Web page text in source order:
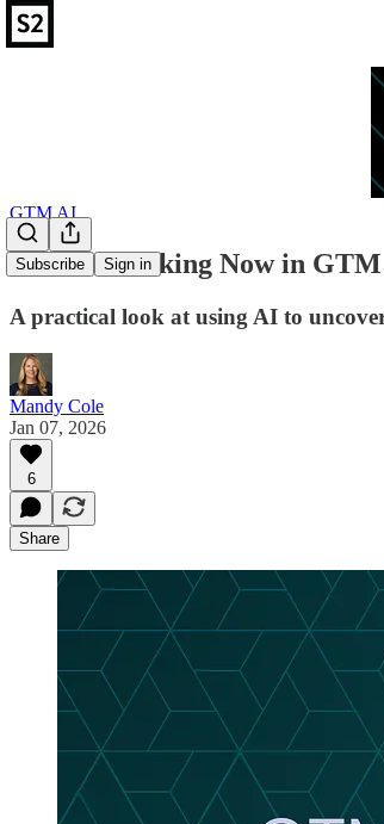
Subscribe Sign in
GTM AI
What’s Working Now in
A practical look at using AI to
Mandy Cole
Jan 07, 2026
6
Share